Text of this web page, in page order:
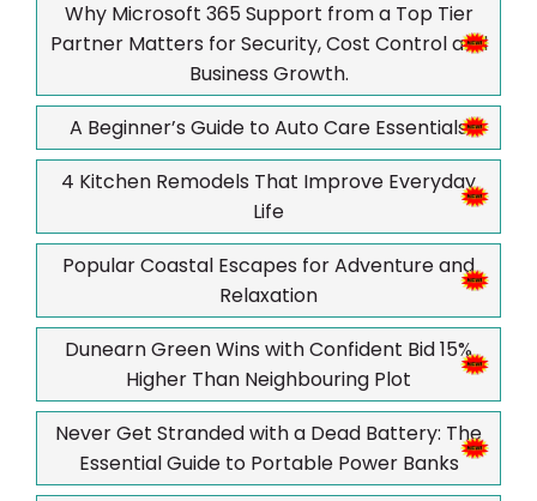
Why Microsoft 365 Support from a Top Tier
Partner Matters for Security, Cost Control and
Business Growth.
A Beginner’s Guide to Auto Care Essentials
4 Kitchen Remodels That Improve Everyday
Life
Popular Coastal Escapes for Adventure and
Relaxation
Dunearn Green Wins with Confident Bid 15%
Higher Than Neighbouring Plot
Never Get Stranded with a Dead Battery: The
Essential Guide to Portable Power Banks